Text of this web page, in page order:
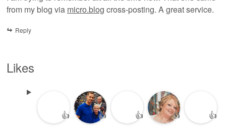
from my blog via micro.blog cross-posting. A great service.
Reply
Likes
👍 👍 👍 👍 👍